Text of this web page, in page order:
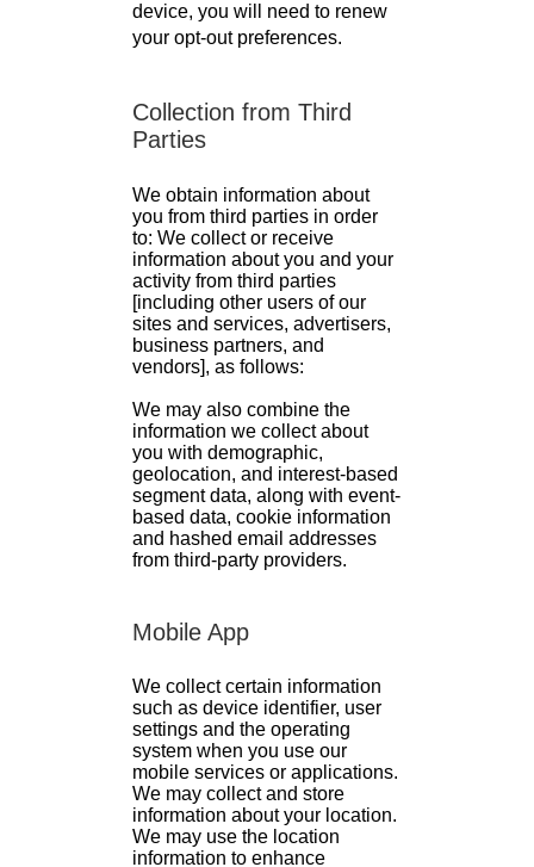
device, you will need to renew
your opt-out preferences.
Collection from Third
Parties
We obtain information about
you from third parties in order
to: We collect or receive
information about you and your
activity from third parties
[including other users of our
sites and services, advertisers,
business partners, and
vendors], as follows:
We may also combine the
information we collect about
you with demographic,
geolocation, and interest-based
segment data, along with event-
based data, cookie information
and hashed email addresses
from third-party providers.
Mobile App
We collect certain information
such as device identifier, user
settings and the operating
system when you use our
mobile services or applications.
We may collect and store
information about your location.
We may use the location
information to enhance